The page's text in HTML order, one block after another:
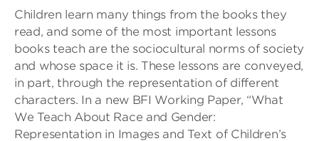
Children learn many things from the books they
read, and some of the most important lessons
books teach are the sociocultural norms of society
and whose space it is. These lessons are conveyed,
in part, through the representation of different
characters. In a new BFI Working Paper, “What
We Teach About Race and Gender:
Representation in Images and Text of Children’s